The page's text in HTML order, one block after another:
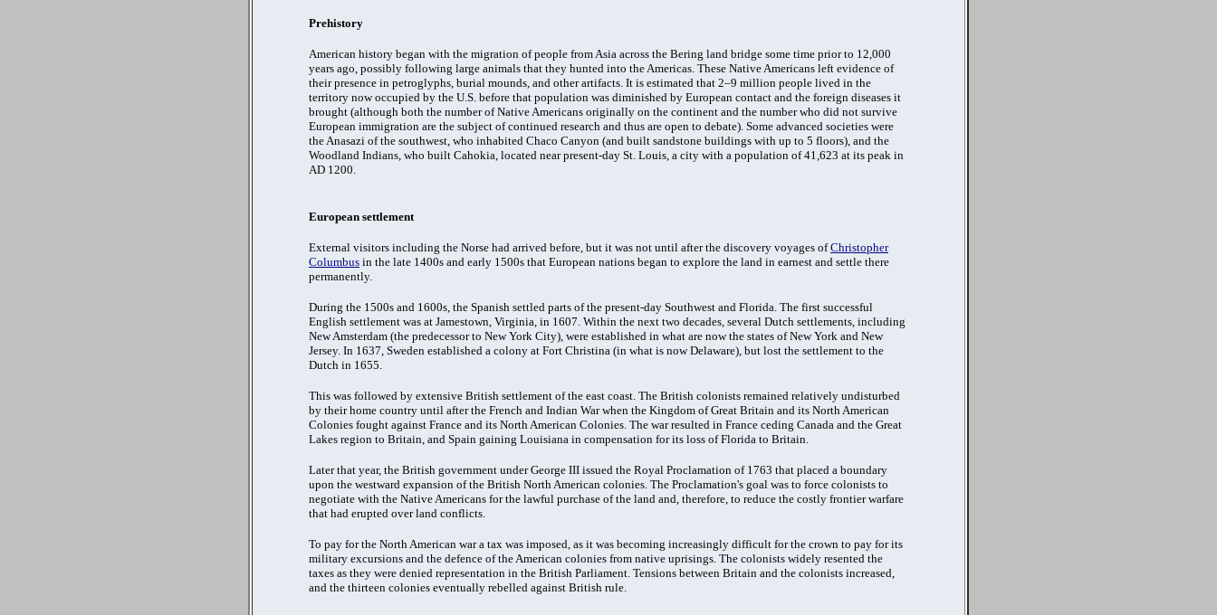
Prehistory
American history began with the migration of people from Asia across the Bering land bridge some time prior to 12,000
years ago, possibly following large animals that they hunted into the Americas. These Native Americans left evidence of
their presence in petroglyphs, burial mounds, and other artifacts. It is estimated that 2–9 million people lived in the
territory now occupied by the U.S. before that population was diminished by European contact and the foreign diseases it
brought (although both the number of Native Americans originally on the continent and the number who did not survive
European immigration are the subject of continued research and thus are open to debate). Some advanced societies were
the Anasazi of the southwest, who inhabited Chaco Canyon (and built sandstone buildings with up to 5 floors), and the
Woodland Indians, who built Cahokia, located near present-day St. Louis, a city with a population of 41,623 at its peak in
AD 1200.
European settlement
External visitors including the Norse had arrived before, but it was not until after the discovery voyages ofChristopher
Columbus in the late 1400s and early 1500s that European nations began to explore the land in earnest and settle there
permanently.
During the 1500s and 1600s, the Spanish settled parts of the present-day Southwest and Florida. The first successful
English settlement was at Jamestown, Virginia, in 1607. Within the next two decades, several Dutch settlements, including
New Amsterdam (the predecessor to New York City), were established in what are now the states of New York and New
Jersey. In 1637, Sweden established a colony at Fort Christina (in what is now Delaware), but lost the settlement to the
Dutch in 1655.
This was followed by extensive British settlement of the east coast. The British colonists remained relatively undisturbed
by their home country until after the French and Indian War when the Kingdom of Great Britain and its North American
Colonies fought against France and its North American Colonies. The war resulted in France ceding Canada and the Great
Lakes region to Britain, and Spain gaining Louisiana in compensation for its loss of Florida to Britain.
Later that year, the British government under George III issued the Royal Proclamation of 1763 that placed a boundary
upon the westward expansion of the British North American colonies. The Proclamation's goal was to force colonists to
negotiate with the Native Americans for the lawful purchase of the land and, therefore, to reduce the costly frontier warfare
that had erupted over land conflicts.
To pay for the North American war a tax was imposed, as it was becoming increasingly difficult for the crown to pay for its
military excursions and the defence of the American colonies from native uprisings. The colonists widely resented the
taxes as they were denied representation in the British Parliament. Tensions between Britain and the colonists increased,
and the thirteen colonies eventually rebelled against British rule.